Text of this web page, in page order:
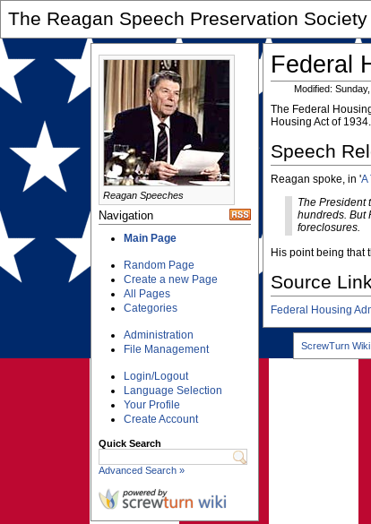
The Reagan Speech Preservation Society
Reagan Speeches
Navigation
Main Page
Random Page
Create a new Page
All Pages
Categories
Administration
File Management
Login/Logout
Language Selection
Your Profile
Create Account
Quick Search
Advanced Search »
Federal
Modified:
The Federal
Housing Act of
Speech
Reagan spoke, in 'A
The President
hundreds. But
foreclosures.
His point being that
Source
Federal Housing
ScrewTurn Wiki